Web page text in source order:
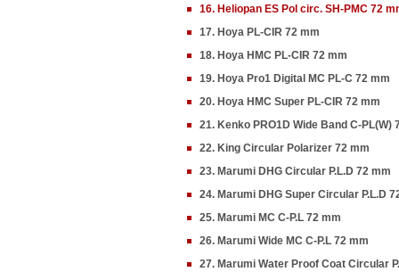
16. Heliopan ES Pol circ. SH-PMC 72
17. Hoya PL-CIR 72 mm
18. Hoya HMC PL-CIR 72 mm
19. Hoya Pro1 Digital MC PL-C 72 mm
20. Hoya HMC Super PL-CIR 72 mm
21. Kenko PRO1D Wide Band C-PL(W)
22. King Circular Polarizer 72 mm
23. Marumi DHG Circular P.L.D 72 mm
24. Marumi DHG Super Circular P.L.D
25. Marumi MC C-P.L 72 mm
26. Marumi Wide MC C-P.L 72 mm
27. Marumi Water Proof Coat Circular